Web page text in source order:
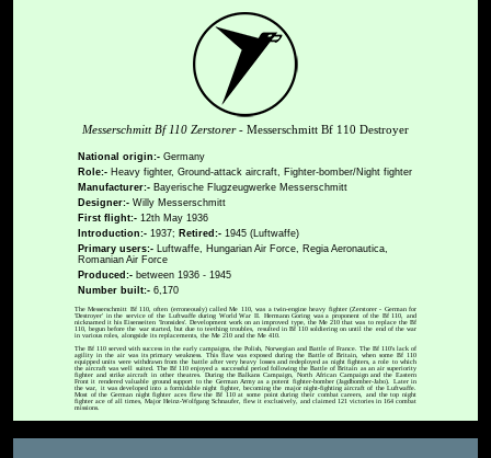
Messerschmitt Bf 110 Zerstorer- Messerschmitt Bf 110 Destroyer
National origin:- Germany
Role:- Heavy fighter, Ground-attack aircraft, Fighter-bomber/Night fighter
Manufacturer:- Bayerische Flugzeugwerke Messerschmitt
Designer:- Willy Messerschmitt
First flight:- 12th May 1936
Introduction:- 1937; Retired:- 1945 (Luftwaffe)
Primary users:- Luftwaffe, Hungarian Air Force, Regia Aeronautica,
Romanian Air Force
Produced:- between 1936 - 1945
Number built:- 6,170
The Messerschmitt Bf 110, often (erroneously) called Me 110, was a twin-engine heavy fighter (Zerstorer - German for
'Destroyer' in the service of the Luftwaffe during World War II. Hermann Goring was a proponent of the Bf 110, and
nicknamed it his Eisenseiten 'Ironsides'. Development work on an improved type, the Me 210 that was to replace the Bf
110, begun before the war started, but due to teething troubles, resulted in Bf 110 soldiering on until the end of the war
in various roles, alongside its replacements, the Me 210 and the Me 410.
The Bf 110 served with success in the early campaigns, the Polish, Norwegian and Battle of France. The Bf 110's lack of
agility in the air was its primary weakness. This flaw was exposed during the Battle of Britain, when some Bf 110
equipped units were withdrawn from the battle after very heavy losses and redeployed as night fighters, a role to which
the aircraft was well suited. The Bf 110 enjoyed a successful period following the Battle of Britain as an air superiority
fighter and strike aircraft in other theatres. During the Balkans Campaign, North African Campaign and the Eastern
Front it rendered valuable ground support to the German Army as a potent fighter-bomber (Jagdbomber-Jabo). Later in
the war, it was developed into a formidable night fighter, becoming the major night-fighting aircraft of the Luftwaffe.
Most of the German night fighter aces flew the Bf 110 at some point during their combat careers, and the top night
fighter ace of all times, Major Heinz-Wolfgang Schnaufer, flew it exclusively, and claimed 121 victories in 164 combat
missions.